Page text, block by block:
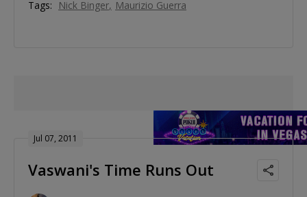
Tags: Nick Binger Maurizio Guerra
Jul 07, 2011
Vaswani's Time Runs Out